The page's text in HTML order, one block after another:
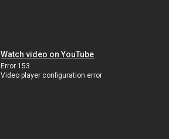
Watch video on YouTube
Error 153
Video player configuration error